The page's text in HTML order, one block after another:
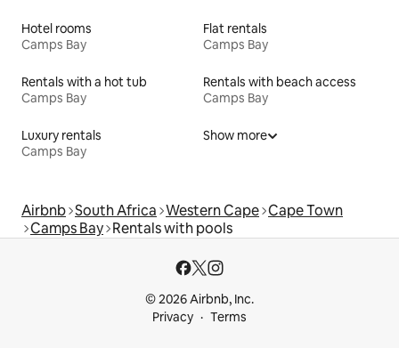
Hotel rooms
Camps Bay
Flat rentals
Camps Bay
Rentals with a hot tub
Camps Bay
Rentals with beach access
Camps Bay
Luxury rentals
Camps Bay
Show more
Airbnb South Africa Western Cape Cape Town
Camps Bay Rentals with pools
© 2026 Airbnb, Inc.
Privacy
Terms